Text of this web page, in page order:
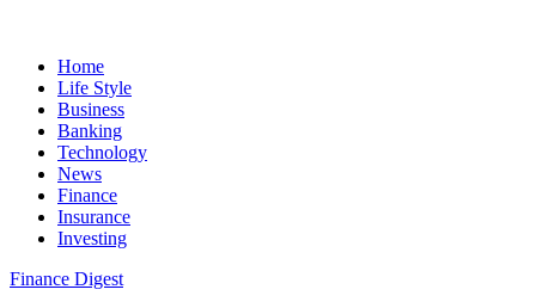
Home
Life Style
Business
Banking
Technology
News
Finance
Insurance
Investing
Finance Digest